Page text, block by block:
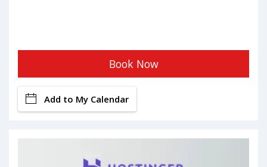
Book Now
Add to My Calendar